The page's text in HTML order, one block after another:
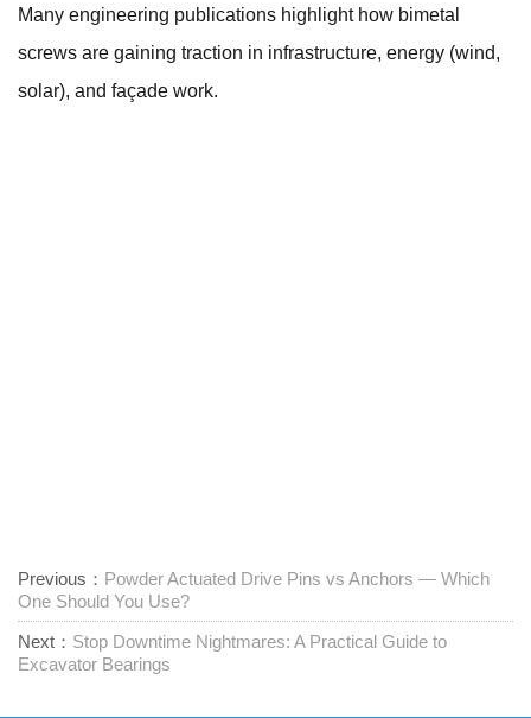
Many engineering publications highlight how bimetal
screws are gaining traction in infrastructure, energy (wind,
solar), and façade work.
Previous： Powder Actuated Drive Pins vs Anchors — Which
One Should You Use?
Next： Stop Downtime Nightmares: A Practical Guide to
Excavator Bearings